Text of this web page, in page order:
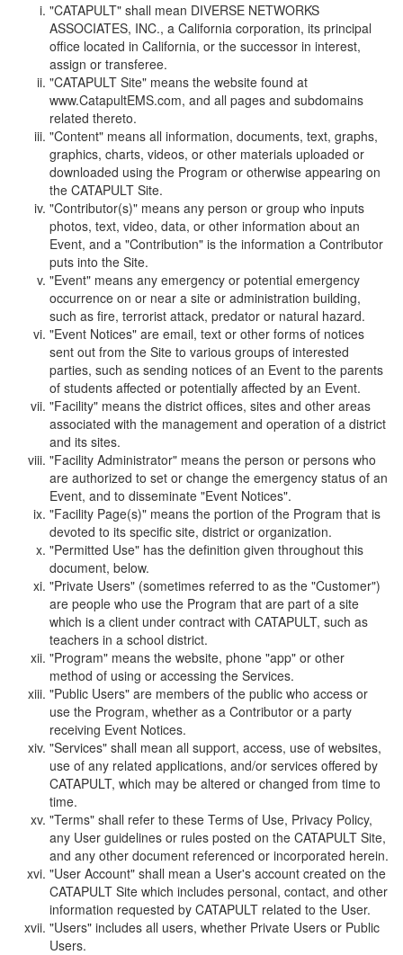
"CATAPULT" shall mean DIVERSE NETWORKS
ASSOCIATES, INC., a California corporation, its principal
office located in California, or the successor in interest,
assign or transferee.
"CATAPULT Site" means the website found at
www.CatapultEMS.com, and all pages and subdomains
related thereto.
"Content" means all information, documents, text, graphs,
graphics, charts, videos, or other materials uploaded or
downloaded using the Program or otherwise appearing on
the CATAPULT Site.
"Contributor(s)" means any person or group who inputs
photos, text, video, data, or other information about an
Event, and a "Contribution" is the information a Contributor
puts into the Site.
"Event" means any emergency or potential emergency
occurrence on or near a site or administration building,
such as fire, terrorist attack, predator or natural hazard.
"Event Notices" are email, text or other forms of notices
sent out from the Site to various groups of interested
parties, such as sending notices of an Event to the parents
of students affected or potentially affected by an Event.
"Facility" means the district offices, sites and other areas
associated with the management and operation of a district
and its sites.
"Facility Administrator" means the person or persons who
are authorized to set or change the emergency status of an
Event, and to disseminate "Event Notices".
"Facility Page(s)" means the portion of the Program that is
devoted to its specific site, district or organization.
"Permitted Use" has the definition given throughout this
document, below.
"Private Users" (sometimes referred to as the "Customer")
are people who use the Program that are part of a site
which is a client under contract with CATAPULT, such as
teachers in a school district.
"Program" means the website, phone "app" or other
method of using or accessing the Services.
"Public Users" are members of the public who access or
use the Program, whether as a Contributor or a party
receiving Event Notices.
"Services" shall mean all support, access, use of websites,
use of any related applications, and/or services offered by
CATAPULT, which may be altered or changed from time to
time.
"Terms" shall refer to these Terms of Use, Privacy Policy,
any User guidelines or rules posted on the CATAPULT Site,
and any other document referenced or incorporated herein.
"User Account" shall mean a User's account created on the
CATAPULT Site which includes personal, contact, and other
information requested by CATAPULT related to the User.
"Users" includes all users, whether Private Users or Public
Users.